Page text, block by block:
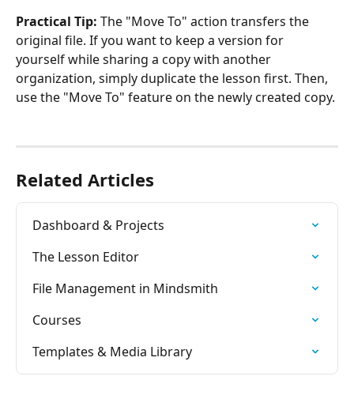
Practical Tip: The "Move To" action transfers the
original file. If you want to keep a version for
yourself while sharing a copy with another
organization, simply duplicate the lesson first. Then,
use the "Move To" feature on the newly created copy.
Related Articles
Dashboard & Projects
The Lesson Editor
File Management in Mindsmith
Courses
Templates & Media Library